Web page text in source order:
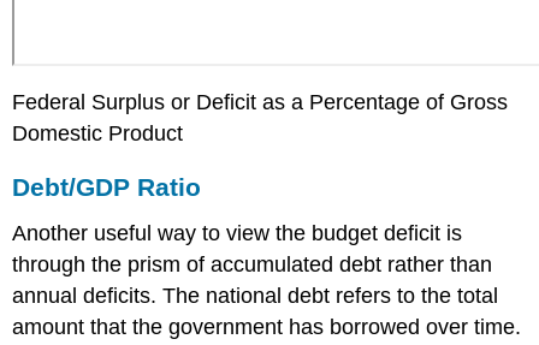
Federal Surplus or Deficit as a Percentage of Gross
Domestic Product
Debt/GDP Ratio
Another useful way to view the budget deficit is
through the prism of accumulated debt rather than
annual deficits. The national debt refers to the total
amount that the government has borrowed over time.